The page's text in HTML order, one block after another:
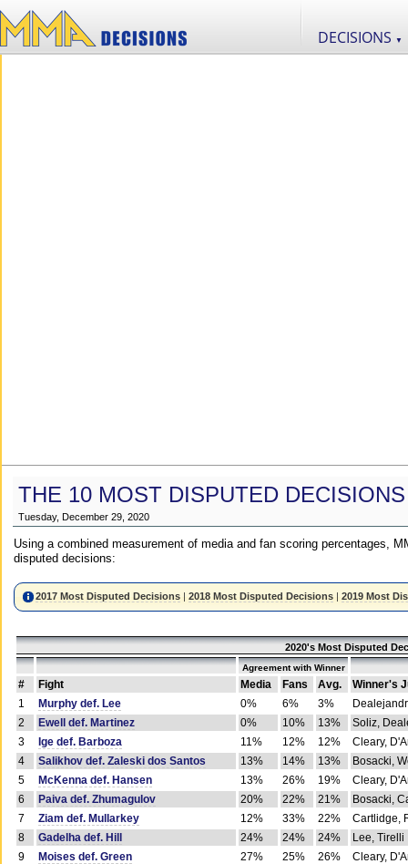
DECISIONS ▼
THE 10 MOST DISPUTED
Tuesday, December 29, 2020
Using a combined measurement of media and fan scoring percentages,
disputed decisions:
2017 Most Disputed Decisions |2018 Most Disputed Decisions |2019 Most
2020's Most Disputed
Agreement with Winner
# Fight Media Fans Avg.
Winner's
1
Murphy def. Lee 0% 6% 3%
2
Ewell def. Martinez 0% 10% 13%
Soliz,
3
Ige def. Barboza 11% 12% 12%
Cleary,
4
Salikhov def. Zaleski dos Santos 13% 14% 13%
Bosacki,
5
McKenna def. Hansen 13% 26% 19%
Cleary,
6
Paiva def. Zhumagulov 20% 22% 21%
Bosacki,
7
Ziam def. Mullarkey 12% 33% 22%
Cartlidge,
8
Gadelha def. Hill 24% 24% 24%
Lee, Tirelli
9
Moises def. Green 27% 25% 26%
Cleary,